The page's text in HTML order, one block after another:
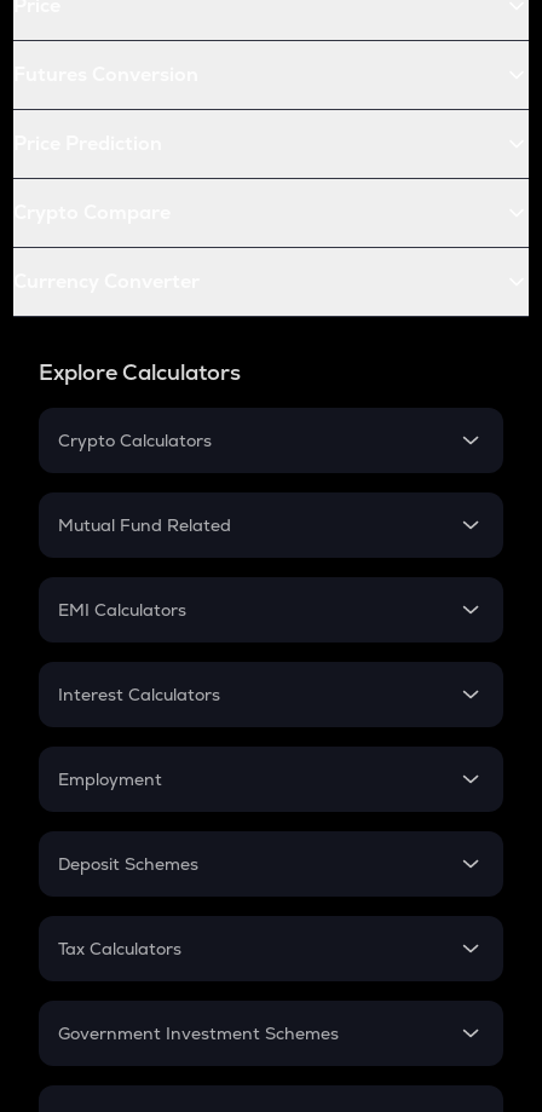
Explore Calculators
Crypto Calculators
Crypto SIP Calculator
Crypto Futures
Mutual Fund Related
Mutual Fund
EMI Calculators
EMI
Credit Card EMI
Interest Calculators
Compound Interest
Employment
In-Hand Salary
PPF
Gratuity
Retirement
Deposit Schemes
FD
Tax Calculators
GST
Government Investment Schemes
Sukanya Samriddhu Yojana